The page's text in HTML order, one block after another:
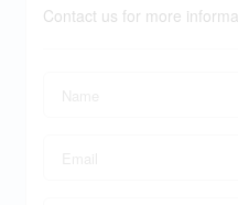
Contact us for more